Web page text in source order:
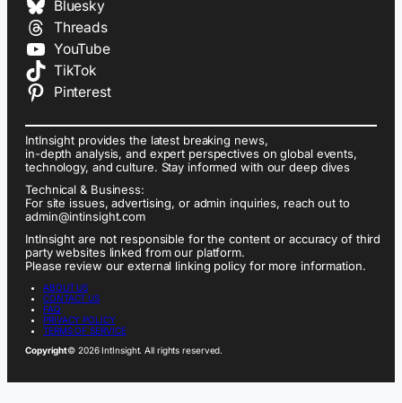
Bluesky
Threads
YouTube
TikTok
Pinterest
IntInsight provides the latest breaking news,
in-depth analysis, and expert perspectives on global events,
technology, and culture. Stay informed with our deep dives
Technical & Business:
For site issues, advertising, or admin inquiries, reach out to
admin@intinsight.com
IntInsight are not responsible for the content or accuracy of third
party websites linked from our platform.
Please review our external linking policy for more information.
ABOUT US
CONTACT US
FAQ
PRIVACY POLICY
TERMS OF SERVICE
Copyright© 2026 IntInsight. All rights reserved.